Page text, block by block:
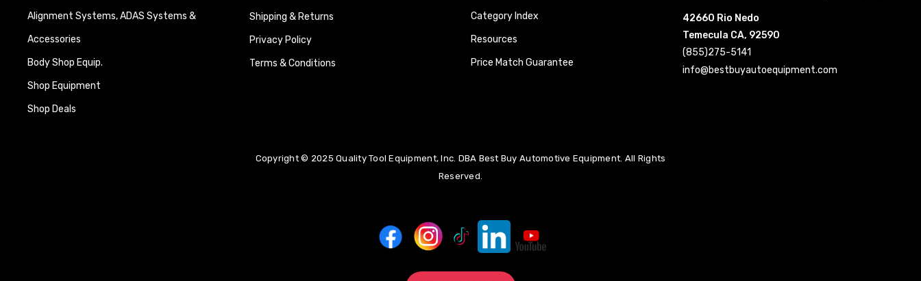
Alignment Systems, ADAS Systems &
Accessories
Body Shop Equip.
Shop Equipment
Shop Deals
Shipping & Returns
Privacy Policy
Terms & Conditions
Category Index
Resources
Price Match Guarantee
42660 Rio Nedo
Temecula CA, 92590
(855)275-5141
info@bestbuyautoequipment.com
Copyright © 2025 Quality Tool Equipment, Inc. DBA Best Buy Automotive Equipment. All Rights
Reserved.